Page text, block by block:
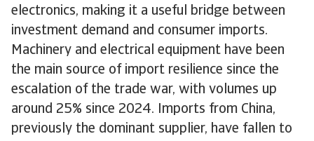
electronics, making it a useful bridge between
investment demand and consumer imports.
Machinery and electrical equipment have been
the main source of import resilience since the
escalation of the trade war, with volumes up
around 25% since 2024. Imports from China,
previously the dominant supplier, have fallen to